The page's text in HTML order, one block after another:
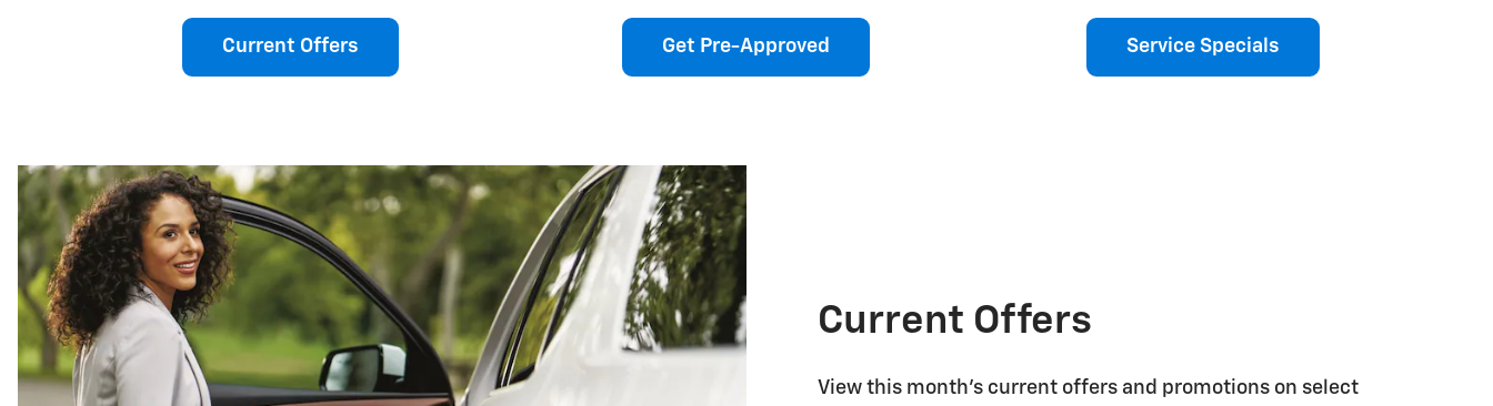
Current Offers Get Pre-Approved Service Specials
Current Offers
View this month's current offers and promotions on select